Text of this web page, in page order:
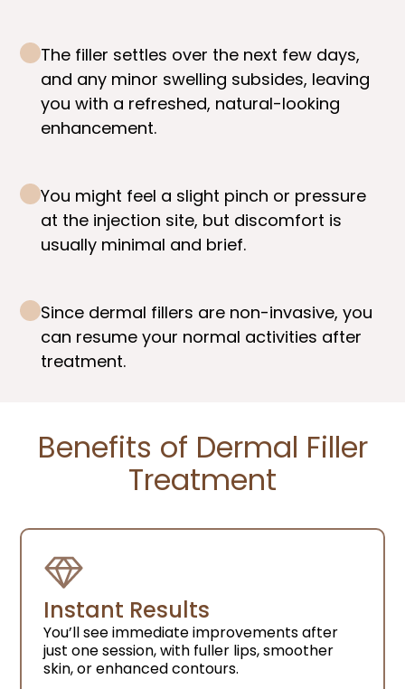
The filler settles over the next few days,
and any minor swelling subsides, leaving
you with a refreshed, natural-looking
enhancement.
You might feel a slight pinch or pressure
at the injection site, but discomfort is
usually minimal and brief.
Since dermal fillers are non-invasive, you
can resume your normal activities after
treatment.
Benefits of Dermal Filler
Treatment
Instant Results
You’ll see immediate improvements after
just one session, with fuller lips, smoother
skin, or enhanced contours.